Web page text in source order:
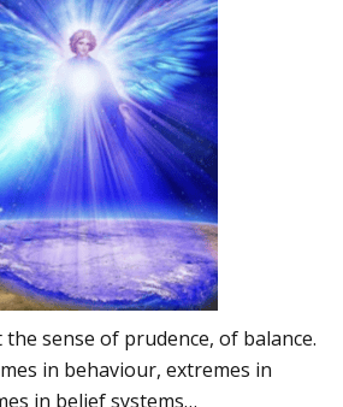
sense of prudence, of balance.
in behaviour, extremes in
in belief systems…